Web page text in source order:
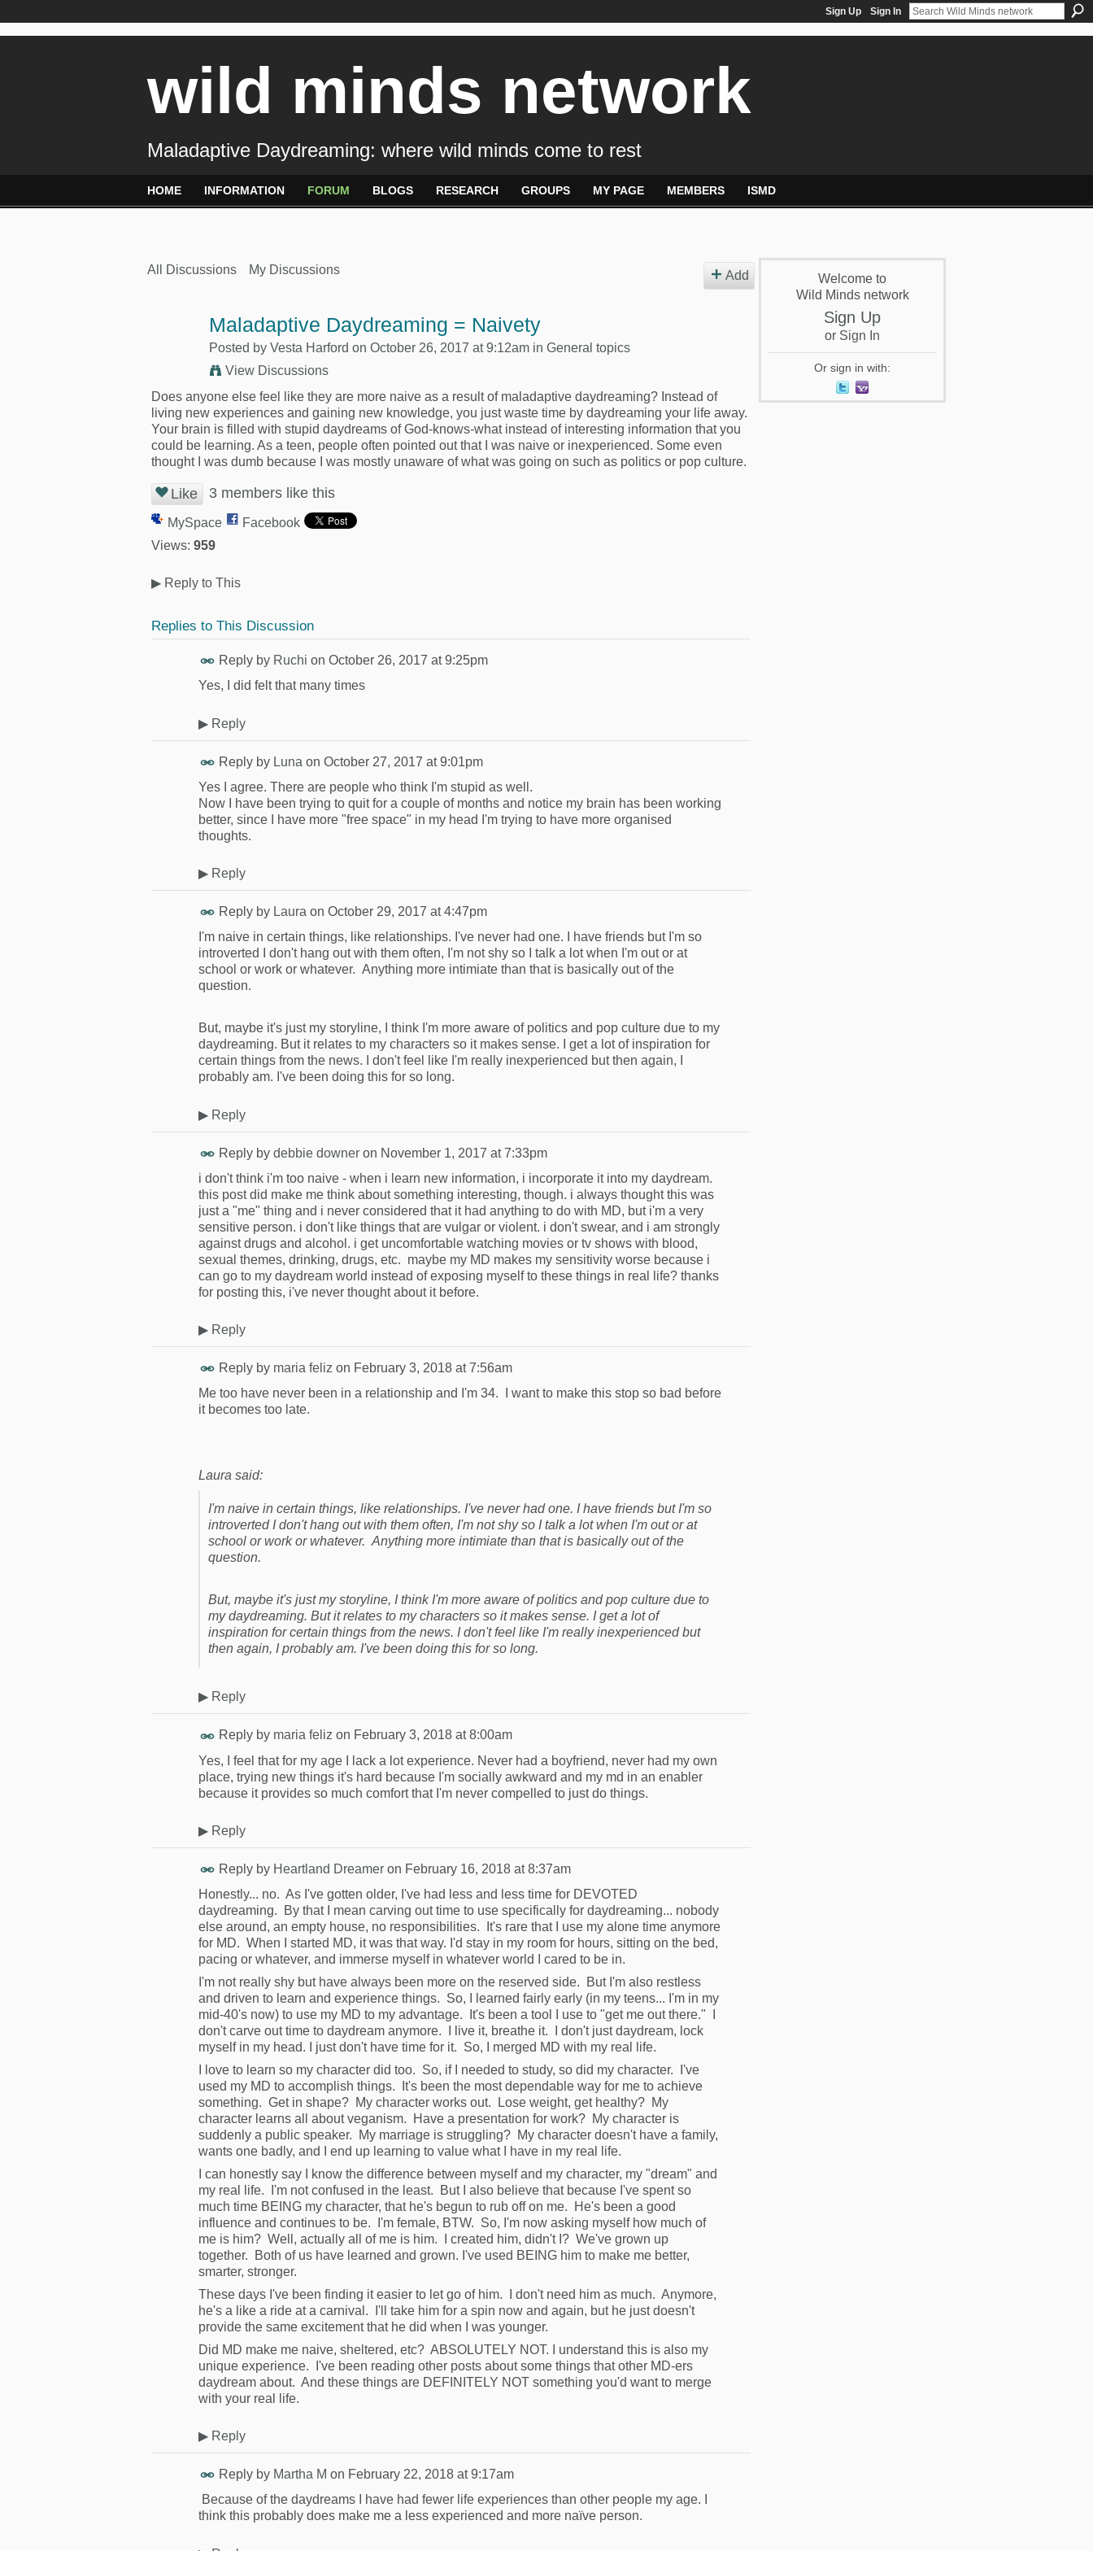
Sign Up Sign In
wild minds network
Maladaptive Daydreaming: where wild minds come to rest
HOME INFORMATION FORUM BLOGS RESEARCH GROUPS MY PAGE MEMBERS ISMD
All Discussions My Discussions Add
Maladaptive Daydreaming = Naivety
Posted by Vesta Harford on October 26, 2017 at 9:12am in General topics
View Discussions
Does anyone else feel like they are more naive as a result of maladaptive daydreaming? Instead of
living new experiences and gaining new knowledge, you just waste time by daydreaming your life away.
Your brain is filled with stupid daydreams of God-knows-what instead of interesting information that you
could be learning. As a teen, people often pointed out that I was naive or inexperienced. Some even
thought I was dumb because I was mostly unaware of what was going on such as politics or pop culture.
Like 3 members like this
MySpace
Facebook
Views: 959
▶ Reply to This
Replies to This Discussion
Reply by Ruchi on October 26, 2017 at 9:25pm
Yes, I did felt that many times
▶ Reply
Reply by Luna on October 27, 2017 at 9:01pm
Yes I agree. There are people who think I'm stupid as well.
Now I have been trying to quit for a couple of months and notice my brain has been working
better, since I have more "free space" in my head I'm trying to have more organised
thoughts.
▶ Reply
Reply by Laura on October 29, 2017 at 4:47pm
I'm naive in certain things, like relationships. I've never had one. I have friends but I'm so
introverted I don't hang out with them often, I'm not shy so I talk a lot when I'm out or at
school or work or whatever. Anything more intimiate than that is basically out of the
question.
But, maybe it's just my storyline, I think I'm more aware of politics and pop culture due to my
daydreaming. But it relates to my characters so it makes sense. I get a lot of inspiration for
certain things from the news. I don't feel like I'm really inexperienced but then again, I
probably am. I've been doing this for so long.
▶ Reply
Reply by debbie downer on November 1, 2017 at 7:33pm
i don't think i'm too naive - when i learn new information, i incorporate it into my daydream.
this post did make me think about something interesting, though. i always thought this was
just a "me" thing and i never considered that it had anything to do with MD, but i'm a very
sensitive person. i don't like things that are vulgar or violent. i don't swear, and i am strongly
against drugs and alcohol. i get uncomfortable watching movies or tv shows with blood,
sexual themes, drinking, drugs, etc. maybe my MD makes my sensitivity worse because i
can go to my daydream world instead of exposing myself to these things in real life? thanks
for posting this, i've never thought about it before.
▶ Reply
Reply by maria feliz on February 3, 2018 at 7:56am
Me too have never been in a relationship and I'm 34. I want to make this stop so bad before
it becomes too late.
Laura said:
I'm naive in certain things, like relationships. I've never had one. I have friends but I'm so
introverted I don't hang out with them often, I'm not shy so I talk a lot when I'm out or at
school or work or whatever. Anything more intimiate than that is basically out of the
question.
But, maybe it's just my storyline, I think I'm more aware of politics and pop culture due to
my daydreaming. But it relates to my characters so it makes sense. I get a lot of
inspiration for certain things from the news. I don't feel like I'm really inexperienced but
then again, I probably am. I've been doing this for so long.
▶ Reply
Reply by maria feliz on February 3, 2018 at 8:00am
Yes, I feel that for my age I lack a lot experience. Never had a boyfriend, never had my own
place, trying new things it's hard because I'm socially awkward and my md in an enabler
because it provides so much comfort that I'm never compelled to just do things.
▶ Reply
Reply by Heartland Dreamer on February 16, 2018 at 8:37am
Honestly... no. As I've gotten older, I've had less and less time for DEVOTED
daydreaming. By that I mean carving out time to use specifically for daydreaming... nobody
else around, an empty house, no responsibilities. It's rare that I use my alone time anymore
for MD. When I started MD, it was that way. I'd stay in my room for hours, sitting on the bed,
pacing or whatever, and immerse myself in whatever world I cared to be in.
I'm not really shy but have always been more on the reserved side. But I'm also restless
and driven to learn and experience things. So, I learned fairly early (in my teens... I'm in my
mid-40's now) to use my MD to my advantage. It's been a tool I use to "get me out there." I
don't carve out time to daydream anymore. I live it, breathe it. I don't just daydream, lock
myself in my head. I just don't have time for it. So, I merged MD with my real life.
I love to learn so my character did too. So, if I needed to study, so did my character. I've
used my MD to accomplish things. It's been the most dependable way for me to achieve
something. Get in shape? My character works out. Lose weight, get healthy? My
character learns all about veganism. Have a presentation for work? My character is
suddenly a public speaker. My marriage is struggling? My character doesn't have a family,
wants one badly, and I end up learning to value what I have in my real life.
I can honestly say I know the difference between myself and my character, my "dream" and
my real life. I'm not confused in the least. But I also believe that because I've spent so
much time BEING my character, that he's begun to rub off on me. He's been a good
influence and continues to be. I'm female, BTW. So, I'm now asking myself how much of
me is him? Well, actually all of me is him. I created him, didn't I? We've grown up
together. Both of us have learned and grown. I've used BEING him to make me better,
smarter, stronger.
These days I've been finding it easier to let go of him. I don't need him as much. Anymore,
he's a like a ride at a carnival. I'll take him for a spin now and again, but he just doesn't
provide the same excitement that he did when I was younger.
Did MD make me naive, sheltered, etc? ABSOLUTELY NOT. I understand this is also my
unique experience. I've been reading other posts about some things that other MD-ers
daydream about. And these things are DEFINITELY NOT something you'd want to merge
with your real life.
▶ Reply
Reply by Martha M on February 22, 2018 at 9:17am
Because of the daydreams I have had fewer life experiences than other people my age. I
think this probably does make me a less experienced and more naïve person.
Welcome to
Wild Minds network
Sign Up
or Sign In
Or sign in with: